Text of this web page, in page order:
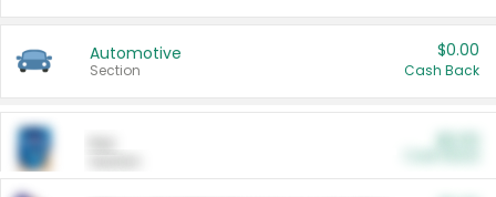
Automotive
Section
$0.00
Cash Back